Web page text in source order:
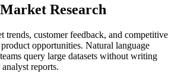
Research
trends, customer feedback, and competitive
opportunities. Natural language
query large datasets without writing
reports.